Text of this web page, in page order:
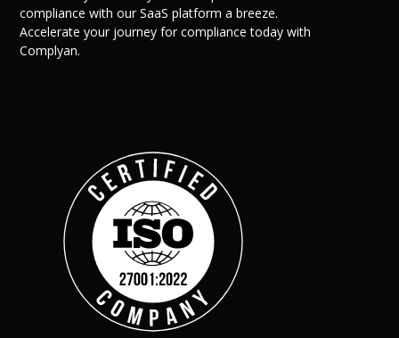
compliance with our SaaS platform a breeze.
Accelerate your journey for compliance today with
Complyan.